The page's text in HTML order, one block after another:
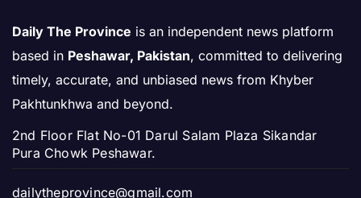
Daily The Province is an independent news platform
based in Peshawar, Pakistan, committed to delivering
timely, accurate, and unbiased news from Khyber
Pakhtunkhwa and beyond.
2nd Floor Flat No-01 Darul Salam Plaza Sikandar
Pura Chowk Peshawar.
dailytheprovince@gmail.com